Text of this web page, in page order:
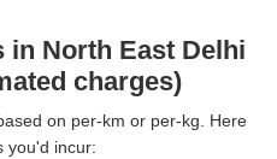
in North East Delhi
charges)
on per-km or per-kg. Here
you'd incur: